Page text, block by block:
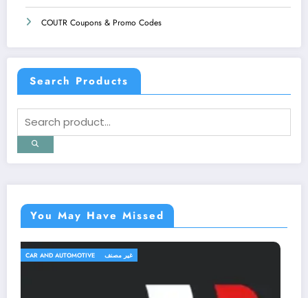
COUTR Coupons & Promo Codes
Search Products
You May Have Missed
TRAVEL AND TRIPS غير مصنف